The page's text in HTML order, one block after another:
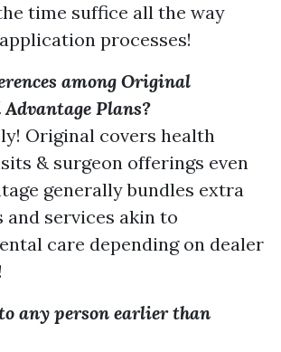
time suffice all the way
processes!
among Original
Plans?
Original covers health
& surgeon offerings even
generally bundles extra
and services akin to
care depending on dealer
any person earlier than